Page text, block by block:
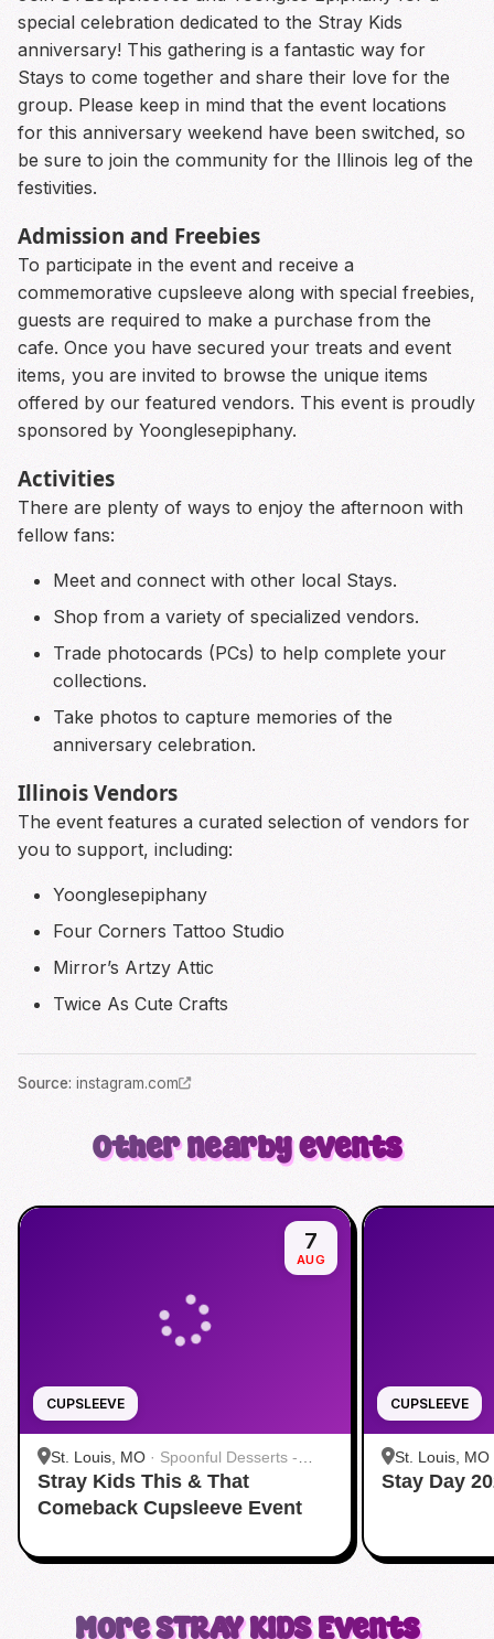
special celebration dedicated to the Stray Kids
anniversary! This gathering is a fantastic way for
Stays to come together and share their love for the
group. Please keep in mind that the event locations
for this anniversary weekend have been switched, so
be sure to join the community for the Illinois leg of the
festivities.
Admission and Freebies
To participate in the event and receive a
commemorative cupsleeve along with special freebies,
guests are required to make a purchase from the
cafe. Once you have secured your treats and event
items, you are invited to browse the unique items
offered by our featured vendors. This event is proudly
sponsored by Yoonglesepiphany.
Activities
There are plenty of ways to enjoy the afternoon with
fellow fans:
Meet and connect with other local Stays.
Shop from a variety of specialized vendors.
Trade photocards (PCs) to help complete your
collections.
Take photos to capture memories of the
anniversary celebration.
Illinois Vendors
The event features a curated selection of vendors for
you to support, including:
Yoonglesepiphany
Four Corners Tattoo Studio
Mirror’s Artzy Attic
Twice As Cute Crafts
Source: instagram.com
Other nearby events
CUPSLEEVE
7
AUG
St. Louis, MO · Spoonful Desserts -
Creve Coeur
Stray Kids This & That
Comeback Cupsleeve Event
CUPSLEEVE
St. Louis, MO
Creve Coeur
Stay Day
MoreSTRAY KIDSEvents